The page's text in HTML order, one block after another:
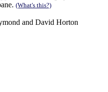
(What's this?)
and David Horton